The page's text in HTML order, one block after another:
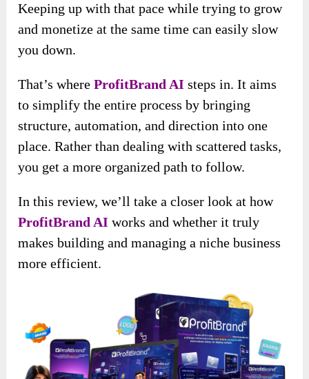
Keeping up with that pace while trying to grow
and monetize at the same time can easily slow
you down.
That’s whereProfitBrand AI steps in. It aims
to simplify the entire process by bringing
structure, automation, and direction into one
place. Rather than dealing with scattered tasks,
you get a more organized path to follow.
In this review, we’ll take a closer look at how
ProfitBrand AI works and whether it truly
makes building and managing a niche business
more efficient.